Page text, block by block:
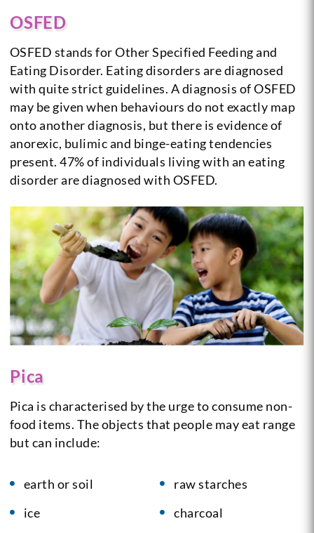
OSFED
OSFED stands for Other Specified Feeding and
Eating Disorder. Eating disorders are diagnosed
with quite strict guidelines. A diagnosis of OSFED
may be given when behaviours do not exactly map
onto another diagnosis, but there is evidence of
anorexic, bulimic and binge-eating tendencies
present. 47% of individuals living with an eating
disorder are diagnosed with OSFED.
Pica
Pica is characterised by the urge to consume non-
food items. The objects that people may eat range
but can include:
earth or soil
raw starches
ice
charcoal